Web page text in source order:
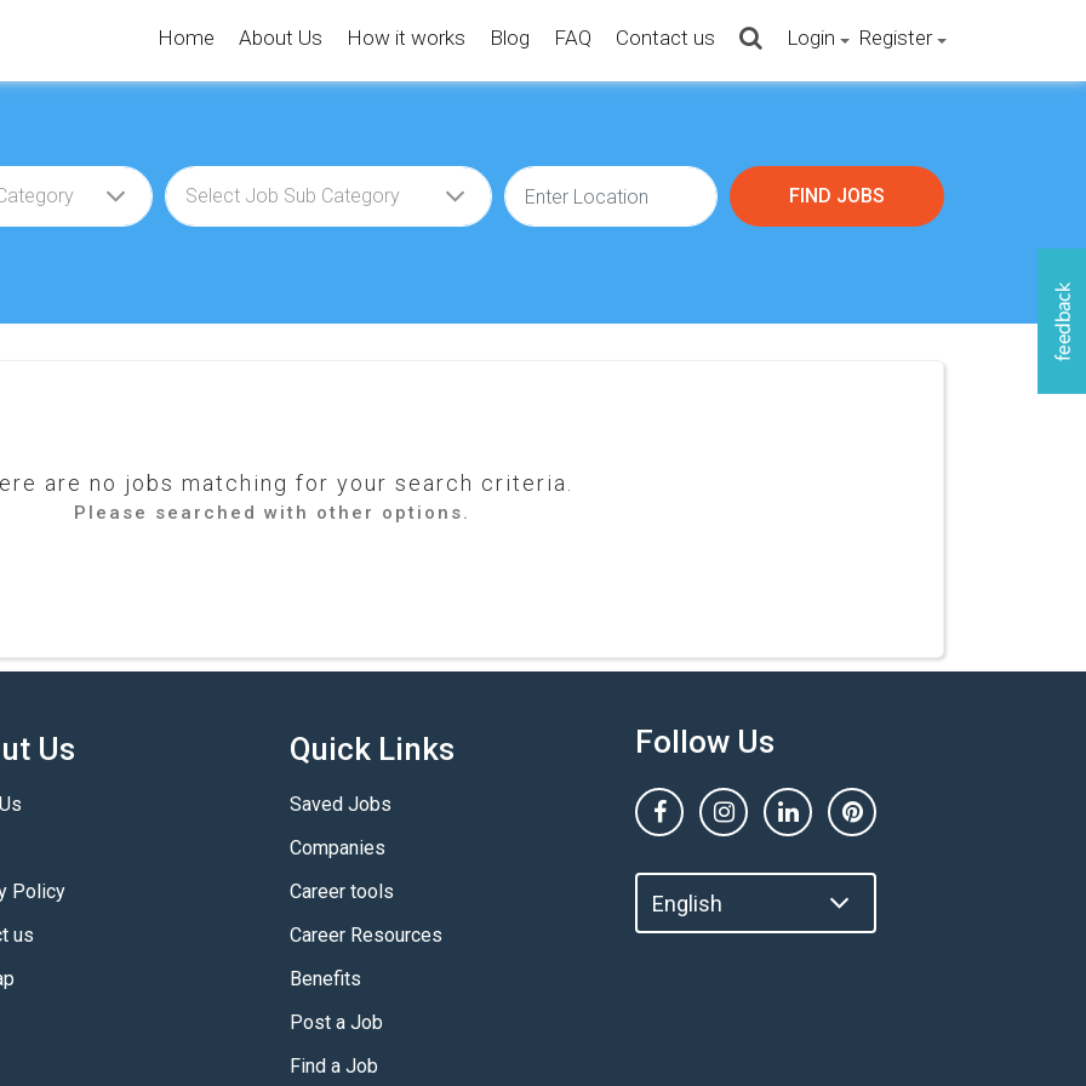
Home About Us How it works Blog FAQ Contact us Login Register
are no jobs matching for your search criteria.
Please searched with other options.
Us
Policy
us
Quick Links
Saved Jobs
Companies
Career tools
Career Resources
Benefits
Post a Job
Find a Job
Follow Us